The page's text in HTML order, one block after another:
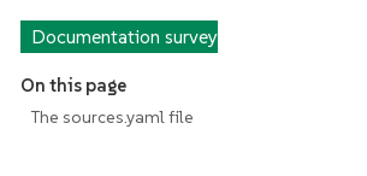
Documentation survey
On this page
The sources.yaml file